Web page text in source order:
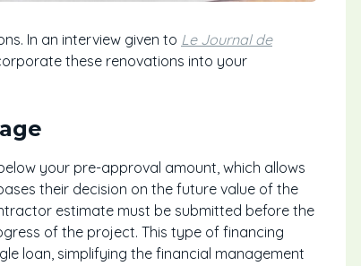
In an interview given to Le Journal de
these renovations into your
your pre-approval amount, which allows
their decision on the future value of the
estimate must be submitted before the
of the project. This type of financing
loan, simplifying the financial management